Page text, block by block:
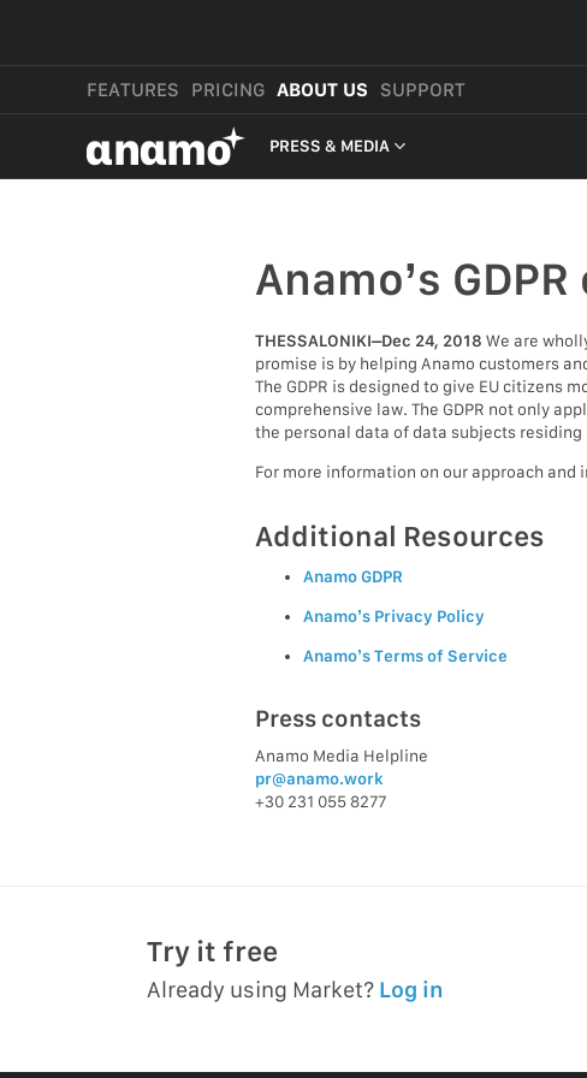
FEATURES PRICING ABOUT US SUPPORT
αnαmo PRESS & MEDIA
LEGAL
Anamo’s
THESSALONIKI–Dec 24, 2018 We are
promise is by helping Anamo customers
The GDPR is designed to give EU citizens
comprehensive law. The GDPR not only
the personal data of data subjects residing
For more information on our approach and
Additional Resources
Anamo GDPR
Anamo’s Privacy Policy
Anamo’s Terms of Service
Press contacts
Anamo Media Helpline
pr@anamo.work
+30 231 055 8277
Try it free
Already using Market? Log in